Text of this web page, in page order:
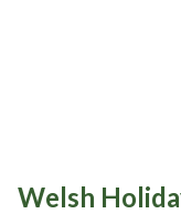
Welsh